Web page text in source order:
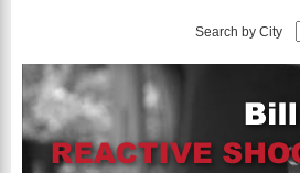
Search by City